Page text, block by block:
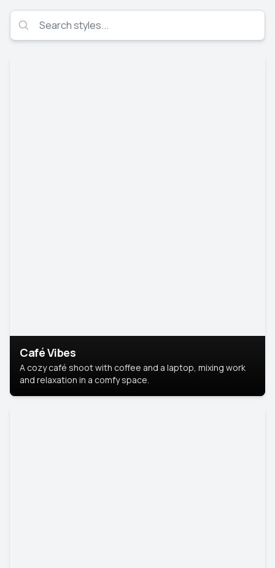
Café Vibes
A cozy café shoot with coffee and a laptop, mixing work
and relaxation in a comfy space.